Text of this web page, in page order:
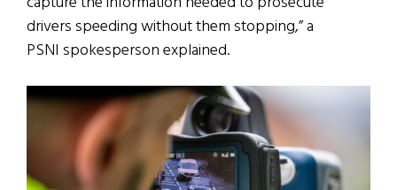
drivers speeding without them stopping,” a
PSNI spokesperson explained.